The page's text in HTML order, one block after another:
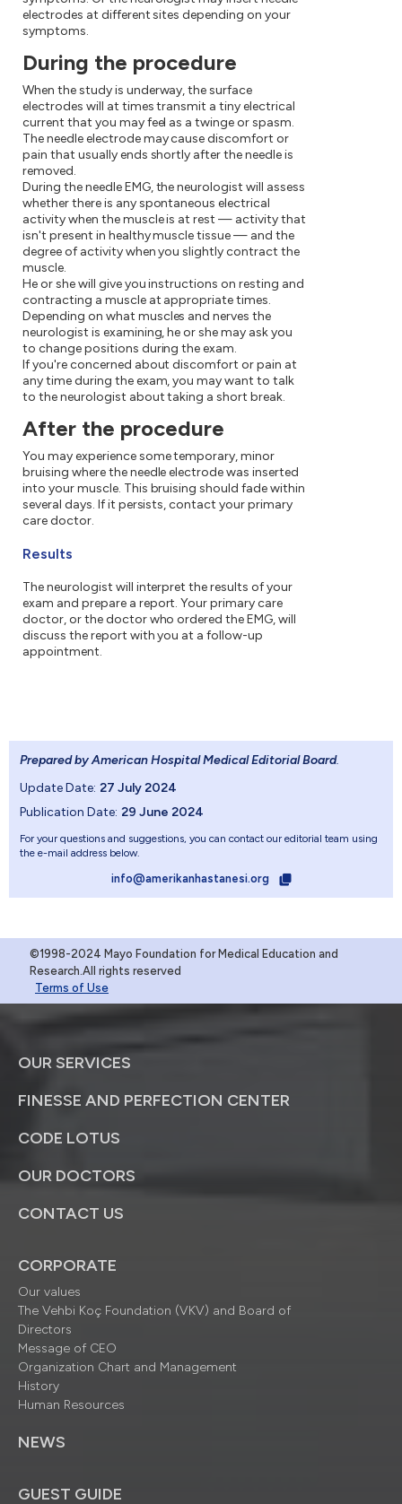
electrodes at different sites depending on your
symptoms.
During the procedure
When the study is underway, the surface
electrodes will at times transmit a tiny electrical
current that you may feel as a twinge or spasm.
The needle electrode may cause discomfort or
pain that usually ends shortly after the needle is
removed.
During the needle EMG, the neurologist will assess
whether there is any spontaneous electrical
activity when the muscle is at rest — activity that
isn't present in healthy muscle tissue — and the
degree of activity when you slightly contract the
muscle.
He or she will give you instructions on resting and
contracting a muscle at appropriate times.
Depending on what muscles and nerves the
neurologist is examining, he or she may ask you
to change positions during the exam.
If you're concerned about discomfort or pain at
any time during the exam, you may want to talk
to the neurologist about taking a short break.
After the procedure
You may experience some temporary, minor
bruising where the needle electrode was inserted
into your muscle. This bruising should fade within
several days. If it persists, contact your primary
care doctor.
Results
The neurologist will interpret the results of your
exam and prepare a report. Your primary care
doctor, or the doctor who ordered the EMG, will
discuss the report with you at a follow-up
appointment.
Prepared by American Hospital Medical Editorial Board.
Update Date: 27 July 2024
Publication Date: 29 June 2024
For your questions and suggestions, you can contact our editorial team using
the e-mail address below.
info@amerikanhastanesi.org
©1998-2024 Mayo Foundation for Medical Education and
Research.All rights reserved
Terms of Use
OUR SERVICES
FINESSE AND PERFECTION CENTER
CODE LOTUS
OUR DOCTORS
CONTACT US
CORPORATE
Our values
The Vehbi Koç Foundation (VKV) and Board of
Directors
Message of CEO
Organization Chart and Management
History
Human Resources
NEWS
GUEST GUIDE